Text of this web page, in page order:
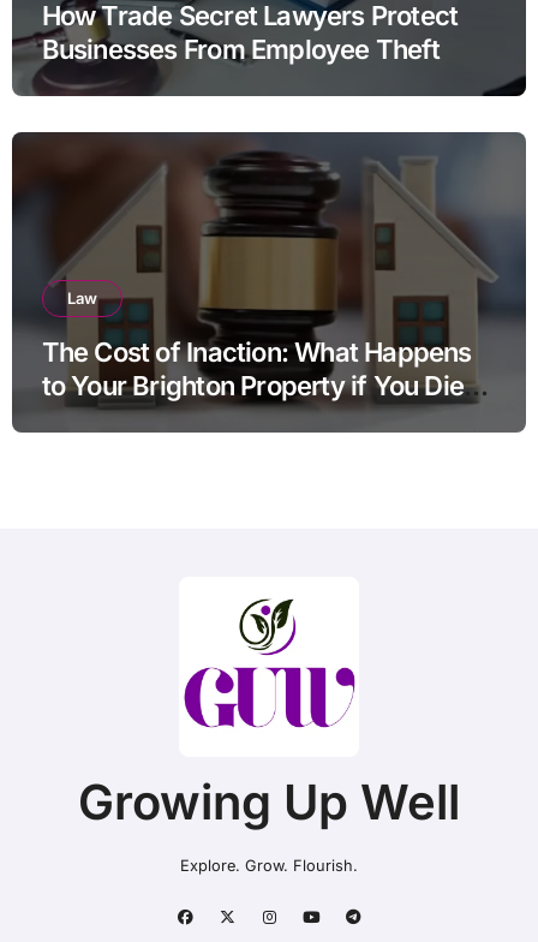
How Trade Secret Lawyers Protect
Businesses From Employee Theft
Law
The Cost of Inaction: What Happens
to Your Brighton Property if You Die
Without a Plan?
Growing Up Well
Explore. Grow. Flourish.